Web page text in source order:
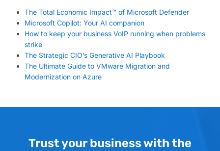
The Total Economic Impact™ of Microsoft Defender
Microsoft Copilot: Your AI companion
How to keep your business VoIP running when problems
strike
The Strategic CIO’s Generative AI Playbook
The Ultimate Guide to VMware Migration and
Modernization on Azure
Trust your business with the